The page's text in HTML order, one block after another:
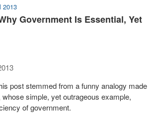
2013
Government Is Essential, Yet
post stemmed from a funny analogy made
whose simple, yet outrageous example,
of government.